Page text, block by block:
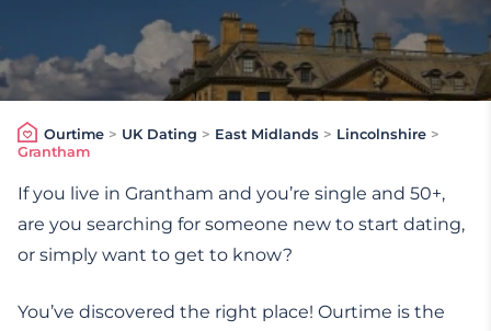
Ourtime> UK Dating > East Midlands > Lincolnshire >
Grantham
If you live in Grantham and you’re single and 50+,
are you searching for someone new to start dating,
or simply want to get to know?
You’ve discovered the right place! Ourtime is the